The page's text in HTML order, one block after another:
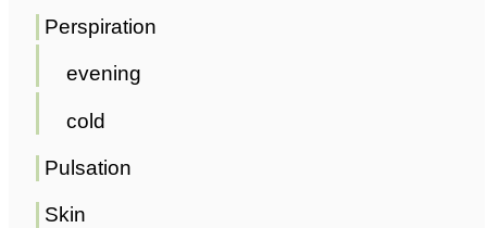
Perspiration
evening
cold
Pulsation
Skin